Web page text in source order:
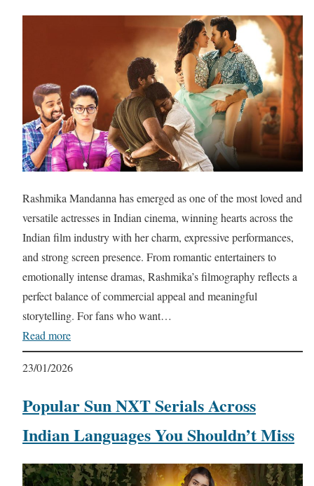
Rashmika Mandanna has emerged as one of the most loved and
versatile actresses in Indian cinema, winning hearts across the
Indian film industry with her charm, expressive performances,
and strong screen presence. From romantic entertainers to
emotionally intense dramas, Rashmika’s filmography reflects a
perfect balance of commercial appeal and meaningful
storytelling. For fans who want…
Read more
23/01/2026
Popular Sun NXT Serials Across
Indian Languages You Shouldn’t Miss